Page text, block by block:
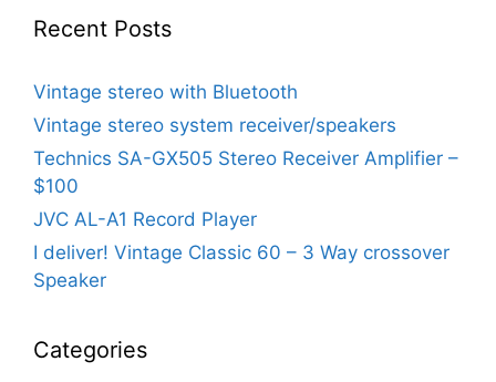
Recent Posts
Vintage stereo with Bluetooth
Vintage stereo system receiver/speakers
Technics SA-GX505 Stereo Receiver Amplifier –
$100
JVC AL-A1 Record Player
I deliver! Vintage Classic 60 – 3 Way crossover
Speaker
Categories